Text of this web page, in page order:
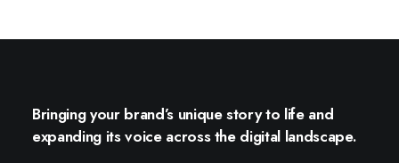
Bringing your brand’s unique story to life and
expanding its voice across the digital landscape.